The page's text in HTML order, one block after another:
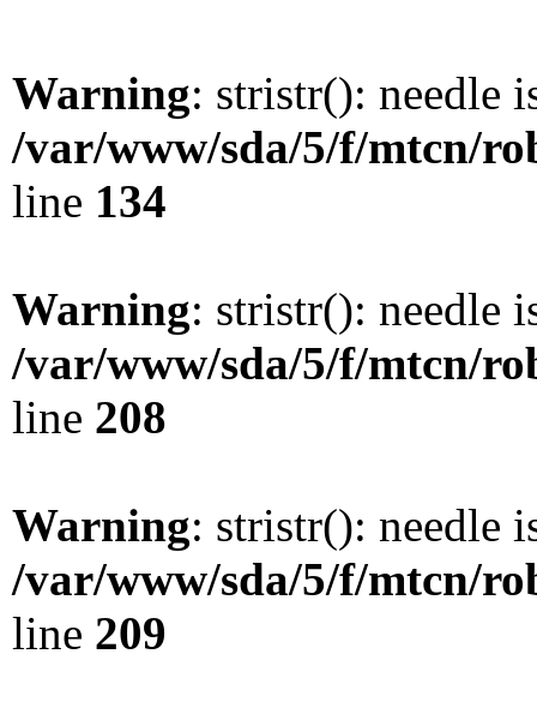
Warning: stristr(): needle
/var/www/sda/5/f/mtcn/
line 134
Warning: stristr(): needle
/var/www/sda/5/f/mtcn/
line 208
Warning: stristr(): needle
/var/www/sda/5/f/mtcn/
line 209